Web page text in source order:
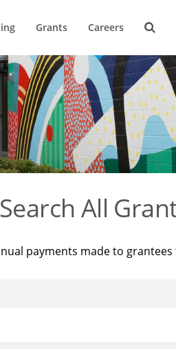
Grants Careers
Search All
payments made to